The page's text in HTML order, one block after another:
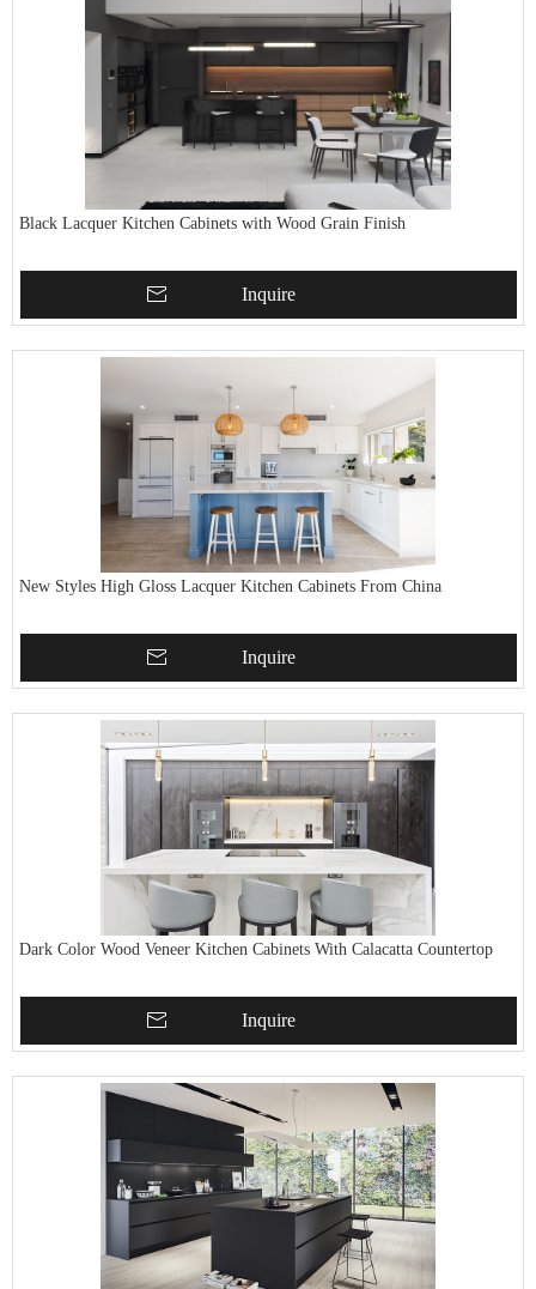
Black Lacquer Kitchen Cabinets with Wood Grain Finish
Inquire
New Styles High Gloss Lacquer Kitchen Cabinets From China
Inquire
Dark Color Wood Veneer Kitchen Cabinets With Calacatta Countertop
Inquire